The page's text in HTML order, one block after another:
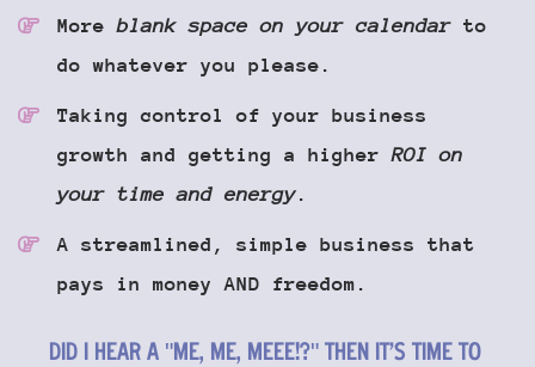
More blank space on your calendar to
do whatever you please.
Taking control of your business
growth and getting a higher ROI on
your time and energy.
A streamlined, simple business that
pays in money AND freedom.
DID I HEAR A "ME, ME, MEEE!?" THEN IT'S TIME TO